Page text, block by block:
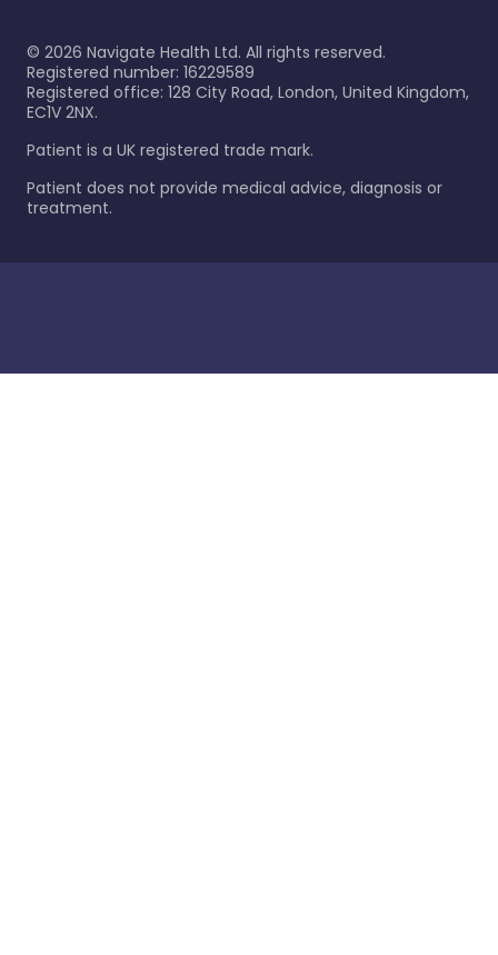
© 2026 Navigate Health Ltd. All rights reserved.
Registered number: 16229589
Registered office: 128 City Road, London, United Kingdom,
EC1V 2NX.
Patient is a UK registered trade mark.
Patient does not provide medical advice, diagnosis or
treatment.